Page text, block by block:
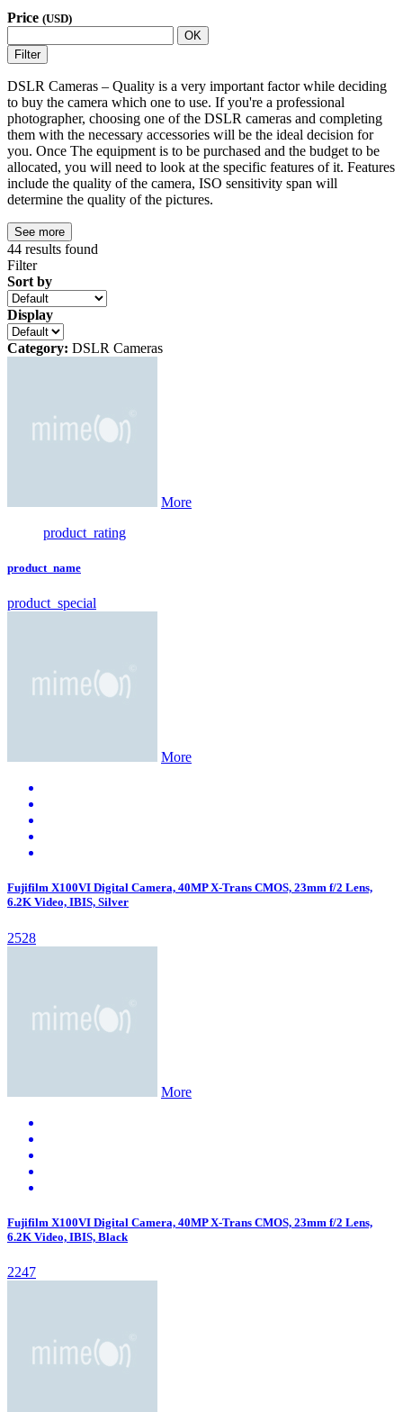
Price (USD)
OK
Filter
DSLR Cameras – Quality is a very important factor while deciding
to buy the camera which one to use. If you're a professional
photographer, choosing one of the DSLR cameras and completing
them with the necessary accessories will be the ideal decision for
you. Once The equipment is to be purchased and the budget to be
allocated, you will need to look at the specific features of it. Features
include the quality of the camera, ISO sensitivity span will
determine the quality of the pictures.
See more
44 results found
Filter
Sort by
Display
Category: DSLR Cameras
More
product_rating
product_name
product_special
More
Fujifilm X100VI Digital Camera, 40MP X-Trans CMOS, 23mm f/2 Lens,
6.2K Video, IBIS, Silver
2528
More
Fujifilm X100VI Digital Camera, 40MP X-Trans CMOS, 23mm f/2 Lens,
6.2K Video, IBIS, Black
2247